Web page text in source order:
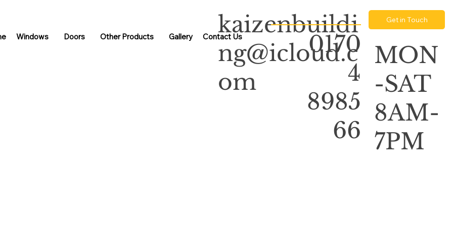
Windows Doors Other Products Gallery Contact Us
kaizenbuildi
ng@icloud.c
om
0170
4
8985
66
Get in Touch
MON
-SAT
8AM-
7PM